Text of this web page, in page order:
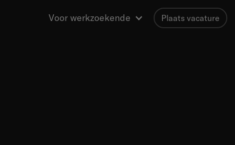
Voor werkzoekende Plaats vacature